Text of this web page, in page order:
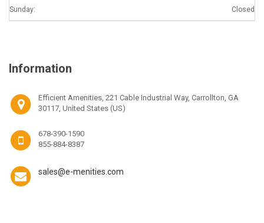
Sunday: Closed
Information
Efficient Amenities, 221 Cable Industrial Way, Carrollton, GA
30117, United States (US)
678-390-1590
855-884-8387
sales@e-menities.com